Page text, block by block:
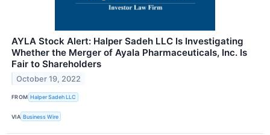
AYLA Stock Alert: Halper Sadeh LLC Is Investigating
Whether the Merger of Ayala Pharmaceuticals, Inc. Is
Fair to Shareholders
October 19, 2022
FROM Halper Sadeh LLC
VIA Business Wire